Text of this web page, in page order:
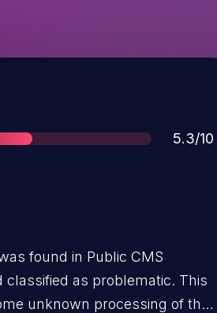
Score
5.3/10
found in Public CMS
classified as problematic. This
unknown processing of the